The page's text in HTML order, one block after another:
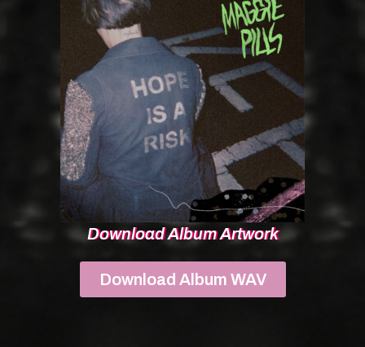
Download Album Artwork
Download Album WAV